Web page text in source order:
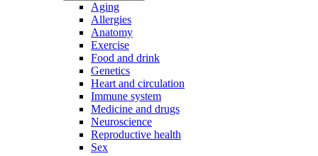
Aging
Allergies
Anatomy
Exercise
Food and drink
Genetics
Heart and circulation
Immune system
Medicine and drugs
Neuroscience
Reproductive health
Sex